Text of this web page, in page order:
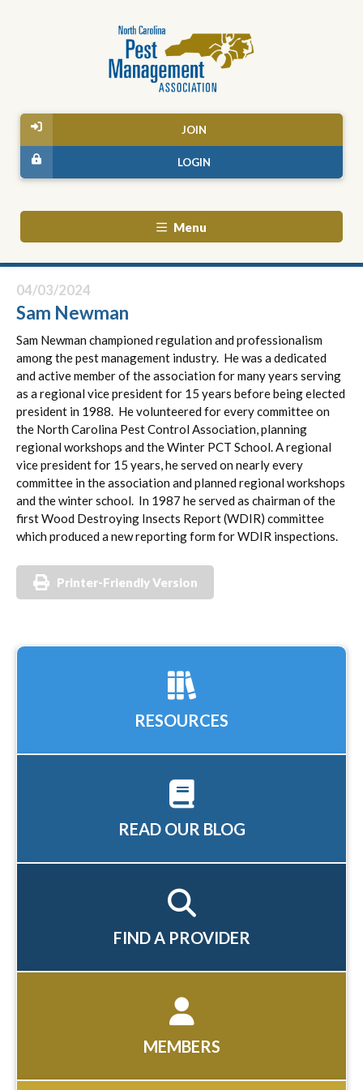
JOIN
LOGIN
Menu
04/03/2024
Sam Newman
Sam Newman championed regulation and professionalism
among the pest management industry. He was a dedicated
and active member of the association for many years serving
as a regional vice president for 15 years before being elected
president in 1988. He volunteered for every committee on
the North Carolina Pest Control Association, planning
regional workshops and the Winter PCT School. A regional
vice president for 15 years, he served on nearly every
committee in the association and planned regional workshops
and the winter school. In 1987 he served as chairman of the
first Wood Destroying Insects Report (WDIR) committee
which produced a new reporting form for WDIR inspections.
Printer-Friendly Version
RESOURCES
READ OUR BLOG
FIND A PROVIDER
MEMBERS